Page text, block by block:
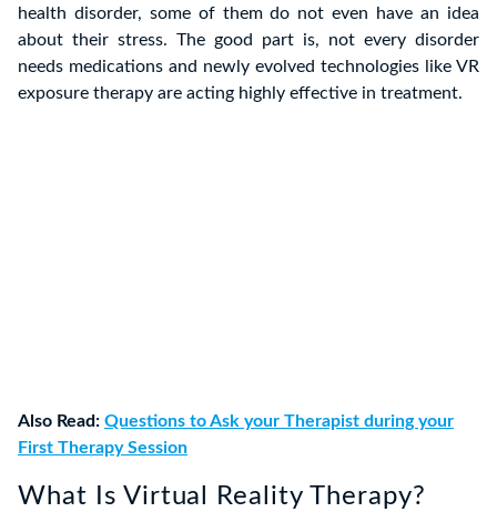
health disorder, some of them do not even have an idea
about their stress. The good part is, not every disorder
needs medications and newly evolved technologies like VR
exposure therapy are acting highly effective in treatment.
Also Read: Questions to Ask your Therapist during your
First Therapy Session
What Is Virtual Reality Therapy?